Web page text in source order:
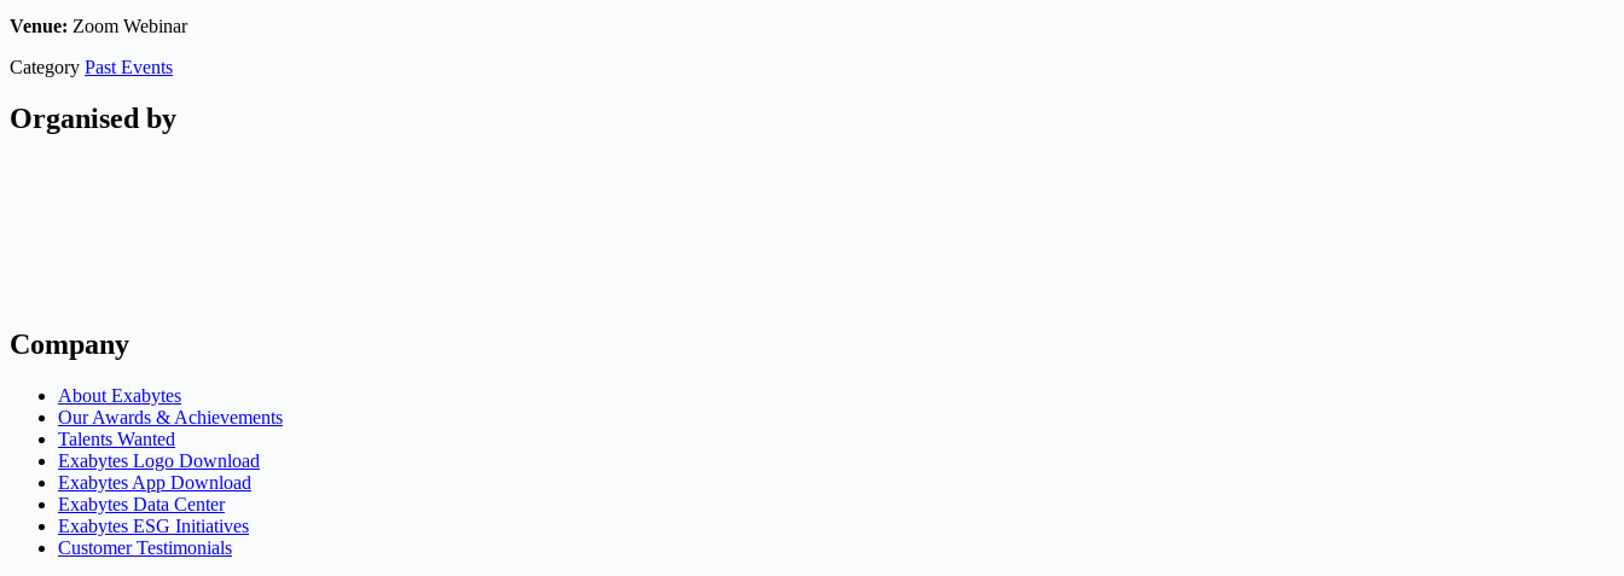
Venue: Zoom Webinar
Category Past Events
Organised by
Company
About Exabytes
Our Awards & Achievements
Talents Wanted
Exabytes Logo Download
Exabytes App Download
Exabytes Data Center
Exabytes ESG Initiatives
Customer Testimonials